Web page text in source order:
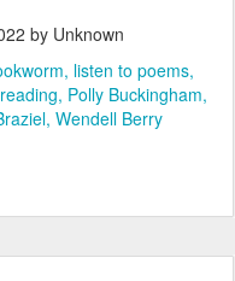
by Unknown
listen to poems
Polly Buckingham
Wendell Berry